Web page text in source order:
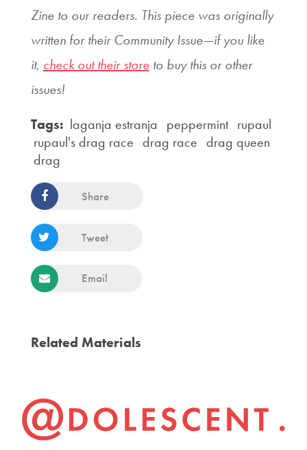
Zine to our readers. This piece was originally
written for their Community Issue—if you like
it, check out their storeto buy this or other
issues!
Tags: laganja estranja peppermint rupaul
rupaul's drag race drag race drag queen
drag
Share
Tweet
Email
Related Materials